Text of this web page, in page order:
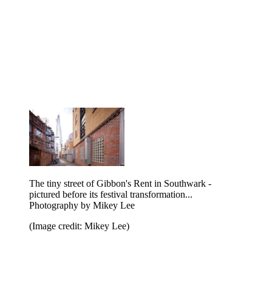
The tiny street of Gibbon's Rent in Southwark -
pictured before its festival transformation...
Photography by Mikey Lee
(Image credit: Mikey Lee)